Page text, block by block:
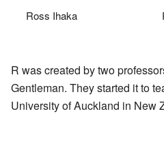
Ross Ihaka
R was created by two
Gentleman. They started it to
University of Auckland in New